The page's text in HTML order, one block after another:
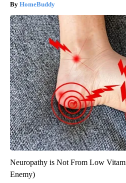
HomeBuddy
Neuropathy is Not From Low
Enemy)